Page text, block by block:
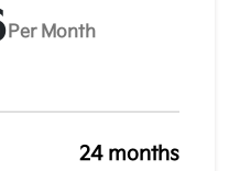
Per Month
24 months